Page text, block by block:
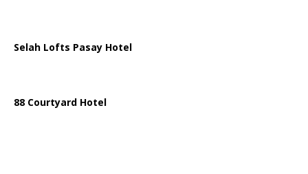
Selah Lofts Pasay Hotel
88 Courtyard Hotel